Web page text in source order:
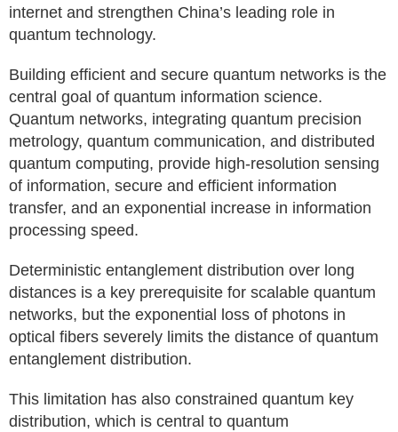
internet and strengthen China’s leading role in
quantum technology.
Building efficient and secure quantum networks is the
central goal of quantum information science.
Quantum networks, integrating quantum precision
metrology, quantum communication, and distributed
quantum computing, provide high-resolution sensing
of information, secure and efficient information
transfer, and an exponential increase in information
processing speed.
Deterministic entanglement distribution over long
distances is a key prerequisite for scalable quantum
networks, but the exponential loss of photons in
optical fibers severely limits the distance of quantum
entanglement distribution.
This limitation has also constrained quantum key
distribution, which is central to quantum